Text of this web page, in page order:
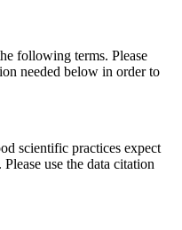
following terms. Please
needed below in order to
scientific practices expect
use the data citation